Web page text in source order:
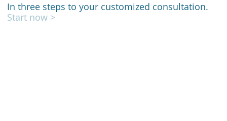
In three steps to your customized consultation.
Start now >